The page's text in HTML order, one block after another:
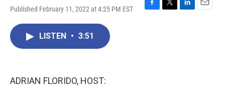
Published February 11, 2022 at 4:25 PM EST
F
T
L
E
LISTEN • 3:51
ADRIAN FLORIDO, HOST: